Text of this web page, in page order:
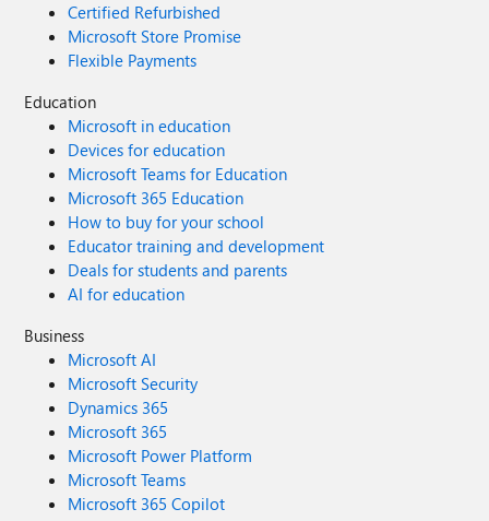
Certified Refurbished
Microsoft Store Promise
Flexible Payments
Education
Microsoft in education
Devices for education
Microsoft Teams for Education
Microsoft 365 Education
How to buy for your school
Educator training and development
Deals for students and parents
AI for education
Business
Microsoft AI
Microsoft Security
Dynamics 365
Microsoft 365
Microsoft Power Platform
Microsoft Teams
Microsoft 365 Copilot